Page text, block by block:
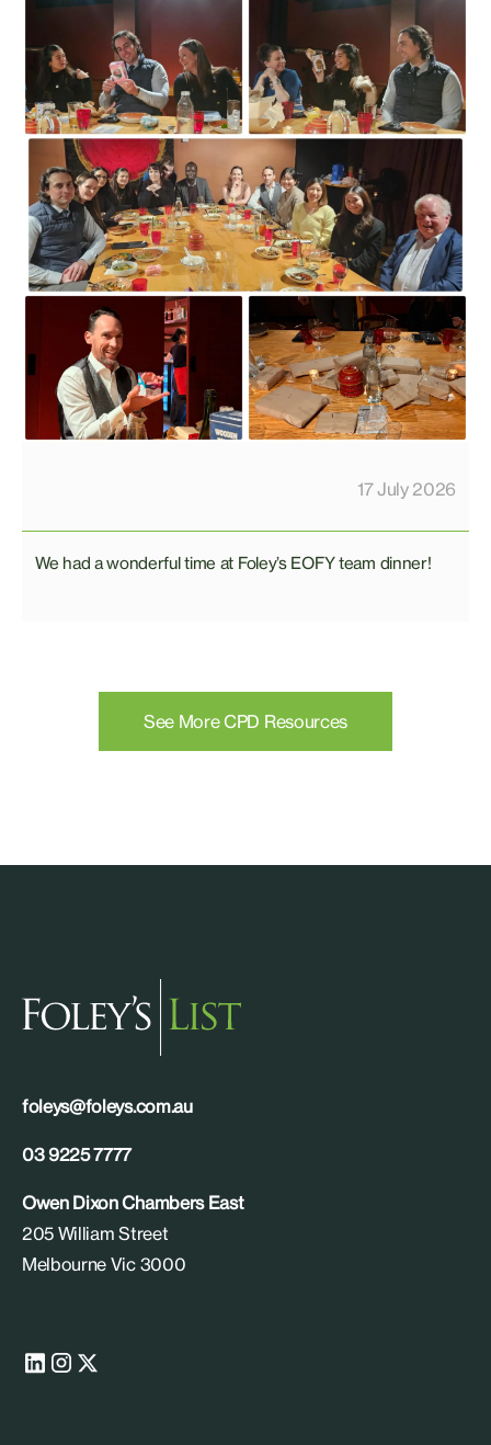
17 July 2026
We had a wonderful time at Foley’s EOFY team dinner!
See More CPD Resources
foleys@foleys.com.au
03 9225 7777
Owen Dixon Chambers East
205 William Street
Melbourne Vic 3000